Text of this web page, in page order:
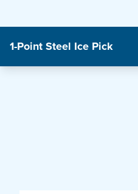
1-Point Steel Ice Pick